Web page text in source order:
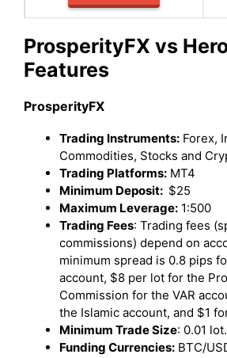
ProsperityFX vs
Features
ProsperityFX
Trading Instruments: Forex,
Commodities, Stocks and
Trading Platforms: MT4
Minimum Deposit: $25
Maximum Leverage: 1:500
Trading Fees: Trading fees
commissions) depend on
minimum spread is 0.8 pips
account, $8 per lot for the
Commission for the VAR
the Islamic account, and $1
Minimum Trade Size: 0.01 lot.
Funding Currencies: BTC/